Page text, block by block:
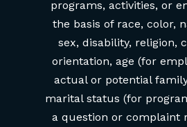
programs, activities, or
the basis of race, color,
sex, disability, religion,
orientation, age (for
actual or potential
marital status (for
a question or complaint